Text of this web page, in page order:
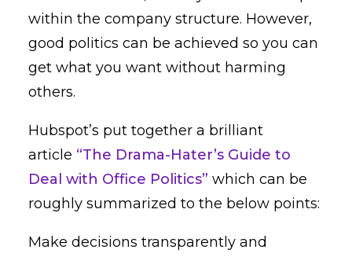
within the company structure. However,
good politics can be achieved so you can
get what you want without harming
others.
Hubspot’s put together a brilliant
article “The Drama-Hater’s Guide to
Deal with Office Politics” which can be
roughly summarized to the below points:
Make decisions transparently and